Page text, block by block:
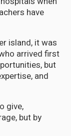
have
island, it was
arrived first
but
and
give,
but by